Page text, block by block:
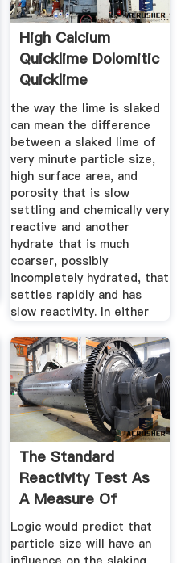
High Calcium
Quicklime Dolomitic
Quicklime
Magnesian .
the way the lime is slaked
can mean the difference
between a slaked lime of
very minute particle size,
high surface area, and
porosity that is slow
settling and chemically very
reactive and another
hydrate that is much
coarser, possibly
incompletely hydrated, that
settles rapidly and has
slow reactivity. In either
The Standard
Reactivity Test As
A Measure Of
Lime''s Quality
Logic would predict that
particle size will have an